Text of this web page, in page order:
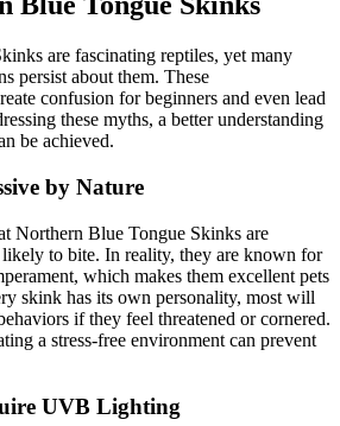
are fascinating reptiles, yet many
persist about them. These
confusion for beginners and even lead
these myths, a better understanding
be achieved.
by Nature
Northern Blue Tongue Skinks are
to bite. In reality, they are known for
which makes them excellent pets
skink has its own personality, most will
if they feel threatened or cornered.
a stress-free environment can prevent
UVB Lighting